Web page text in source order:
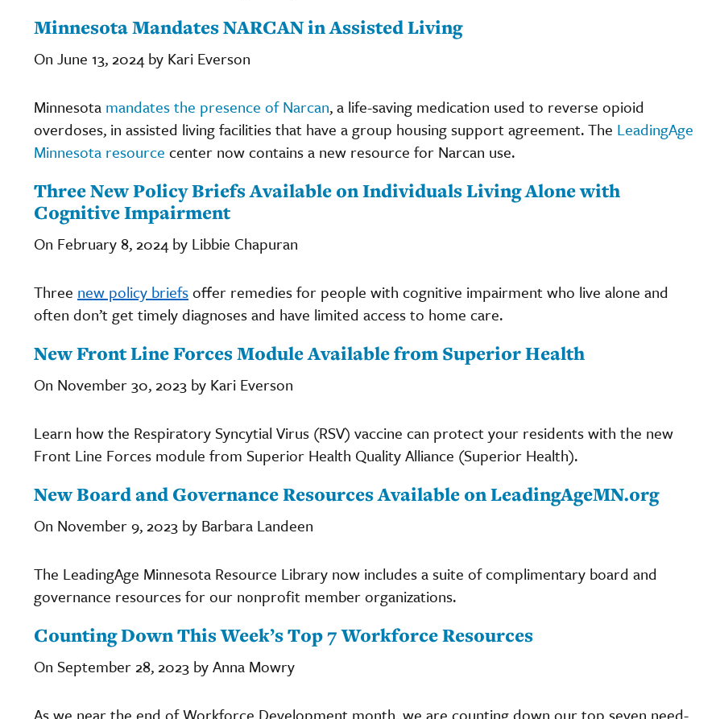
Minnesota Mandates NARCAN in Assisted Living
On June 13, 2024 by Kari Everson
Minnesota mandates the presence of Narcan, a life-saving medication used to reverse opioid
overdoses, in assisted living facilities that have a group housing support agreement. The LeadingAge
Minnesota resource center now contains a new resource for Narcan use.
Three New Policy Briefs Available on Individuals Living Alone with
Cognitive Impairment
On February 8, 2024 by Libbie Chapuran
Three new policy briefsoffer remedies for people with cognitive impairment who live alone and
often don’t get timely diagnoses and have limited access to home care.
New Front Line Forces Module Available from Superior Health
On November 30, 2023 by Kari Everson
Learn how the Respiratory Syncytial Virus (RSV) vaccine can protect your residents with the new
Front Line Forces module from Superior Health Quality Alliance (Superior Health).
New Board and Governance Resources Available on LeadingAgeMN.org
On November 9, 2023 by Barbara Landeen
The LeadingAge Minnesota Resource Library now includes a suite of complimentary board and
governance resources for our nonprofit member organizations.
Counting Down This Week’s Top 7 Workforce Resources
On September 28, 2023 by Anna Mowry
As we near the end of Workforce Development month, we are counting down our top seven need-